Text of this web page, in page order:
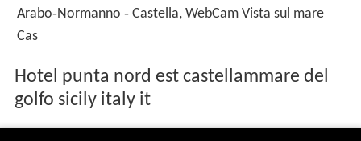
Arabo‑Normanno ‑ Castella, WebCam Vista sul mare
Cas
Hotel punta nord est castellammare del
golfo sicily italy it